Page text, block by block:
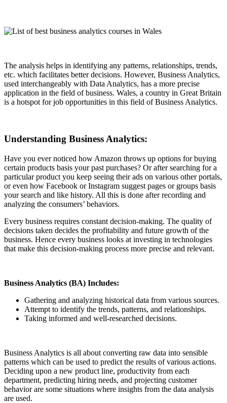
The analysis helps in identifying any patterns, relationships, trends,
etc. which facilitates better decisions. However, Business Analytics,
used interchangeably with Data Analytics, has a more precise
application in the field of business. Wales, a country in Great Britain
is a hotspot for job opportunities in this field of Business Analytics.
Understanding Business Analytics:
Have you ever noticed how Amazon throws up options for buying
certain products basis your past purchases? Or after searching for a
particular product you keep seeing their ads on various other portals,
or even how Facebook or Instagram suggest pages or groups basis
your search and like history. All this is done after recording and
analyzing the consumers’ behaviors.
Every business requires constant decision-making. The quality of
decisions taken decides the profitability and future growth of the
business. Hence every business looks at investing in technologies
that make this decision-making process more precise and relevant.
Business Analytics (BA) Includes:
Gathering and analyzing historical data from various sources.
Attempt to identify the trends, patterns, and relationships.
Taking informed and well-researched decisions.
Business Analytics is all about converting raw data into sensible
patterns which can be used to predict the results of various actions.
Deciding upon a new product line, productivity from each
department, predicting hiring needs, and projecting customer
behavior are some situations where insights from the data analysis
are used.